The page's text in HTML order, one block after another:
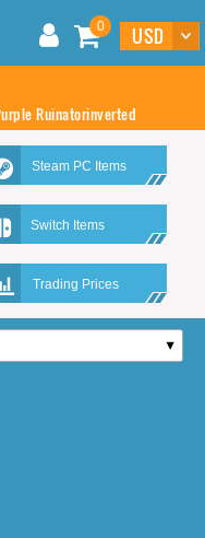
0
Ruinatorinverted
Steam PC Items
Switch Items
Trading Prices